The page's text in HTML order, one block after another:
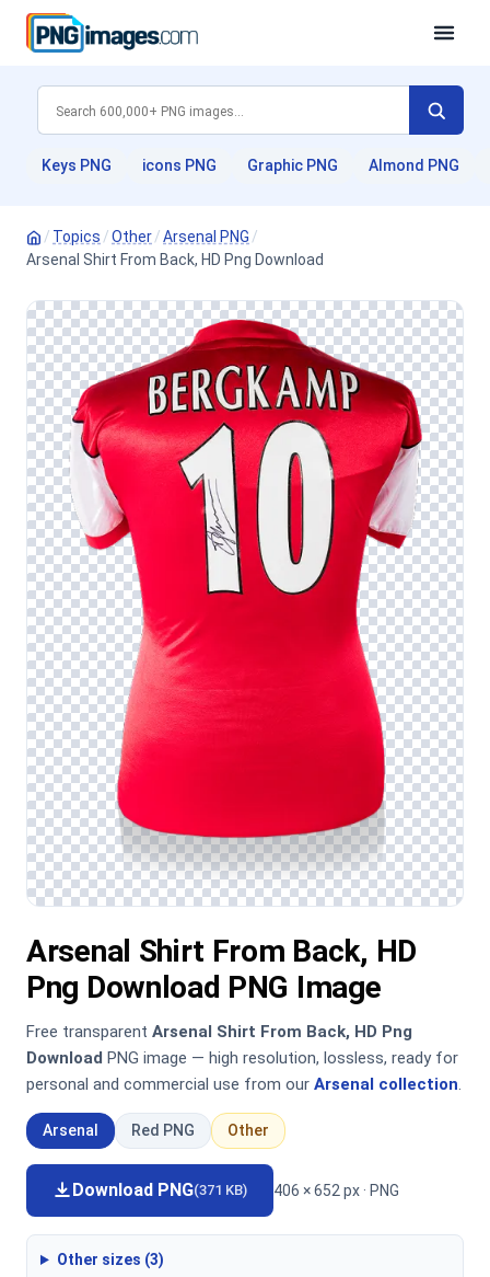
Keys PNG icons PNG Graphic PNG Almond PNG
/ Topics /Other/Arsenal PNG /
Arsenal Shirt From Back, HD Png Download
Arsenal Shirt From Back, HD
Png Download PNG Image
Free transparent Arsenal Shirt From Back, HD Png
Download PNG image — high resolution, lossless, ready for
personal and commercial use from our Arsenal collection.
Arsenal Red PNG Other
Download PNG(371 KB) 406 × 652 px · PNG
Other sizes (3)